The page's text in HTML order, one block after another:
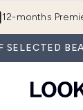
12-months
SELECTED